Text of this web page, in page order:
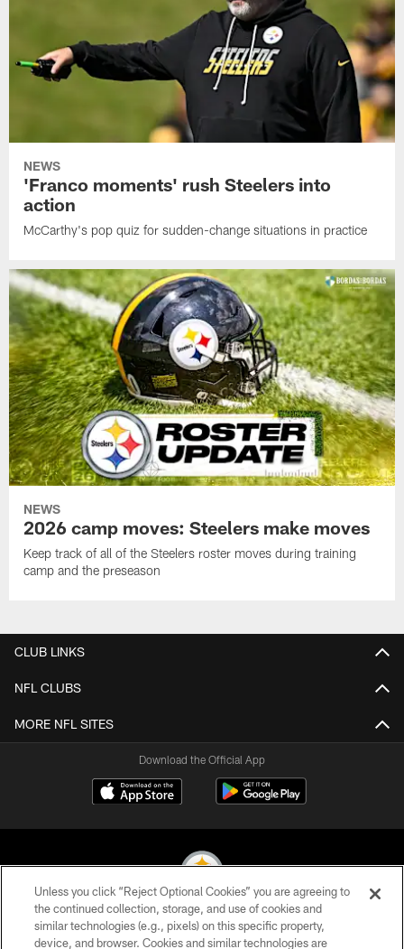
NEWS
'Franco moments' rush Steelers into
action
McCarthy's pop quiz for sudden-change situations in practice
NEWS
2026 camp moves: Steelers make moves
Keep track of all of the Steelers roster moves during training
camp and the preseason
CLUB LINKS
NFL CLUBS
MORE NFL SITES
Download the Official App
© 2026 Pittsburgh Steelers. All Rights Reserved
Unless you click “Reject Optional Cookies” you are agreeing to
the continued collection, storage, and use of cookies and
similar technologies (e.g., pixels) on this specific property,
device, and browser. Cookies and similar technologies are